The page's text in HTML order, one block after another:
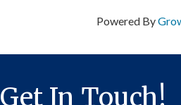
Powered By
Get In Touch!